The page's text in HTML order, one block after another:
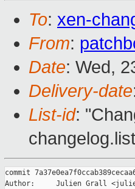
To: xen-
From:
Date: Wed,
Delivery-date
List-id:
commit
Author:     Julien Grall